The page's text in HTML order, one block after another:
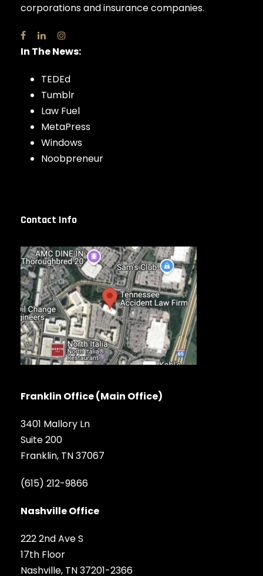
corporations and insurance companies.
In The News:
TEDEd
Tumblr
Law Fuel
MetaPress
Windows
Noobpreneur
Contact Info
Franklin Office (Main Office)
3401 Mallory Ln
Suite 200
Franklin, TN 37067
(615) 212-9866
Nashville Office
222 2nd Ave S
17th Floor
Nashville, TN 37201-2366